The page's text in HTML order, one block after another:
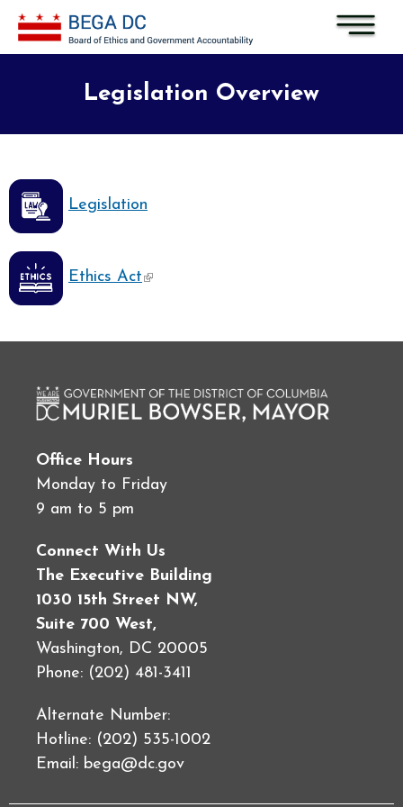
Skip to main content
Legislation Overview
Legislation
Ethics Act
Office Hours
Monday to Friday
9 am to 5 pm
Connect With Us
The Executive Building
1030 15th Street NW,
Suite 700 West,
Washington, DC 20005
Phone: (202) 481-3411
Alternate Number:
Hotline: (202) 535-1002
Email: bega@dc.gov